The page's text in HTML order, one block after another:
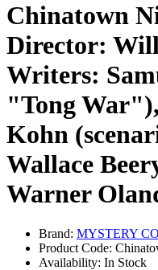
Chinatown
Director:
Writers:
"Tong
Kohn
Wallace
Warner
Brand: MYSTERY
Product Code:
Availability: In Stock